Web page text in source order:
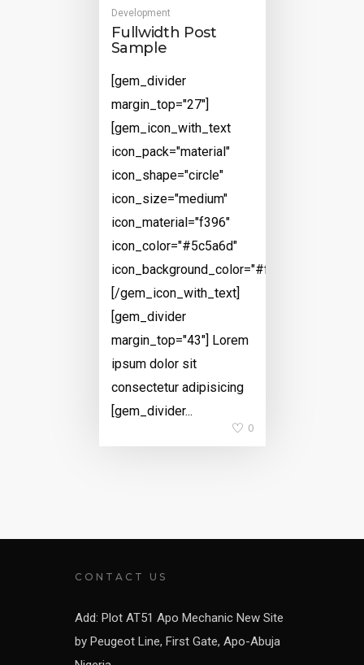
Development
Fullwidth Post
Sample
[gem_divider
margin_top="27"]
[gem_icon_with_text
icon_pack="material"
icon_shape="circle"
icon_size="medium"
icon_material="f396"
icon_color="#5c5a6d"
icon_background_color="#ffffff"]
[/gem_icon_with_text]
[gem_divider
margin_top="43"] Lorem
ipsum dolor sit
consectetur adipisicing
[gem_divider...
0
CONTACT US
Add: Plot AT51 Apo Mechanic New Site
by Peugeot Line, First Gate, Apo-Abuja